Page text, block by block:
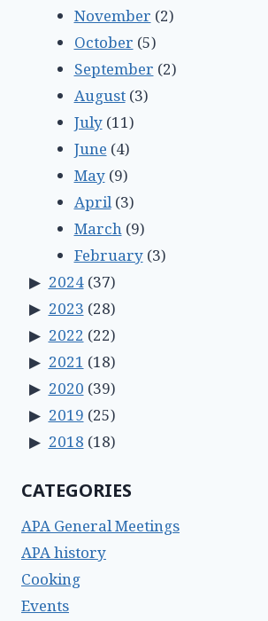
November (2)
October (5)
September (2)
August(3)
July(11)
June (4)
May(9)
April (3)
March (9)
February(3)
2024(37)
2023 (28)
2022 (22)
2021 (18)
2020 (39)
2019 (25)
2018 (18)
CATEGORIES
APA General Meetings
APA history
Cooking
Events